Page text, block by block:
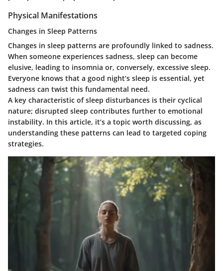
Physical Manifestations
Changes in Sleep Patterns
Changes in sleep patterns are profoundly linked to sadness.
When someone experiences sadness, sleep can become
elusive, leading to insomnia or, conversely, excessive sleep.
Everyone knows that a good night’s sleep is essential, yet
sadness can twist this fundamental need.
A key characteristic of sleep disturbances is their cyclical
nature; disrupted sleep contributes further to emotional
instability. In this article, it’s a topic worth discussing, as
understanding these patterns can lead to targeted coping
strategies.